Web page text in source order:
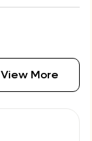
View More